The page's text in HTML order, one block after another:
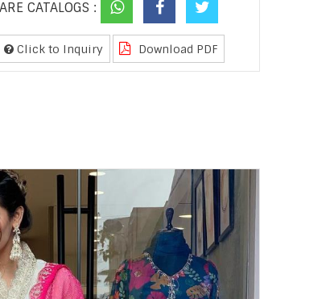
CATALOGS :
Click to Inquiry Download PDF